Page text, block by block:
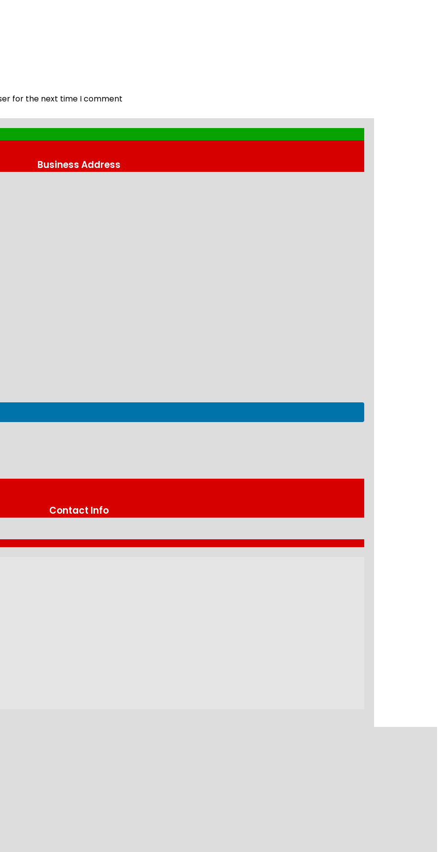
for the next time I comment
Business Address
Contact Info